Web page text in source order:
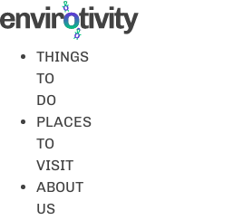
Skip
to
contentTHINGS
TO
DO
PLACES
TO
VISIT
ABOUT
US